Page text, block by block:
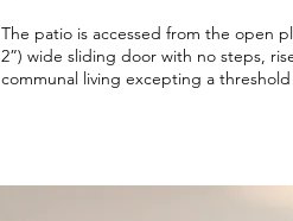
The patio is accessed from the open
2”) wide sliding door with no steps,
communal living excepting a